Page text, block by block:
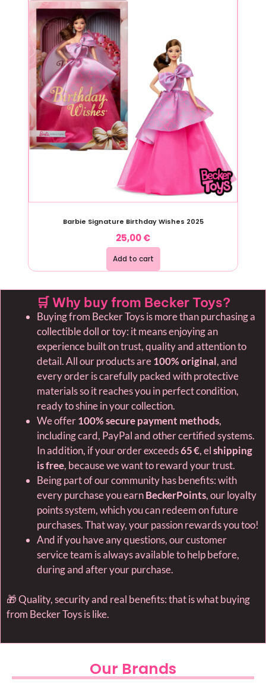
Barbie Signature Birthday Wishes 2025
25,00€
Add to cart
🛒 Why buy from Becker Toys?
Buying from Becker Toys is more than purchasing a
collectible doll or toy: it means enjoying an
experience built on trust, quality and attention to
detail. All our products are100% original, and
every order is carefully packed with protective
materials so it reaches you in perfect condition,
ready to shine in your collection.
We offer100% secure payment methods,
including card, PayPal and other certified systems.
In addition, if your order exceeds65 €, elshipping
is free, because we want to reward your trust.
Being part of our community has benefits: with
every purchase you earnBeckerPoints, our loyalty
points system, which you can redeem on future
purchases. That way, your passion rewards you too!
And if you have any questions, our customer
service team is always available to help before,
during and after your purchase.
🎁 Quality, security and real benefits: that is what buying
from Becker Toys is like.
Our Brands